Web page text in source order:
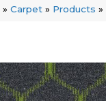
» Carpet » Products »